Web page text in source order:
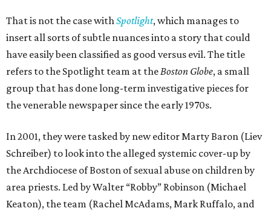
That is not the case withSpotlight, which manages to
insert all sorts of subtle nuances into a story that could
have easily been classified as good versus evil. The title
refers to the Spotlight team at theBoston Globe, a small
group that has done long-term investigative pieces for
the venerable newspaper since the early 1970s.
In 2001, they were tasked by new editor Marty Baron (Liev
Schreiber) to look into the alleged systemic cover-up by
the Archdiocese of Boston of sexual abuse on children by
area priests. Led by Walter “Robby” Robinson (Michael
Keaton), the team (Rachel McAdams, Mark Ruffalo, and